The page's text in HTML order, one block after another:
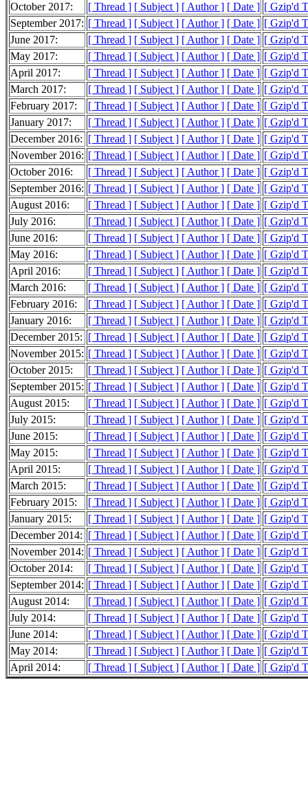
October 2017:
[ Thread ] [ Subject ] [ Author ] [ Date ] [ Gzip'd
September 2017: [ Thread ] [ Subject ] [ Author ] [ Date ] [ Gzip'd
June 2017:
[ Thread ] [ Subject ] [ Author ] [ Date ] [ Gzip'd
May 2017:
[ Thread ] [ Subject ] [ Author ] [ Date ] [ Gzip'd
April 2017:
[ Thread ] [ Subject ] [ Author ] [ Date ] [ Gzip'd
March 2017:
[ Thread ] [ Subject ] [ Author ] [ Date ] [ Gzip'd
February 2017:
[ Thread ] [ Subject ] [ Author ] [ Date ] [ Gzip'd
January 2017:
[ Thread ] [ Subject ] [ Author ] [ Date ] [ Gzip'd
December 2016: [ Thread ] [ Subject ] [ Author ] [ Date ] [ Gzip'd
November 2016: [ Thread ] [ Subject ] [ Author ] [ Date ] [ Gzip'd
October 2016:
[ Thread ] [ Subject ] [ Author ] [ Date ] [ Gzip'd
September 2016: [ Thread ] [ Subject ] [ Author ] [ Date ] [ Gzip'd
August 2016:
[ Thread ] [ Subject ] [ Author ] [ Date ] [ Gzip'd
July 2016:
[ Thread ] [ Subject ] [ Author ] [ Date ] [ Gzip'd
June 2016:
[ Thread ] [ Subject ] [ Author ] [ Date ] [ Gzip'd
May 2016:
[ Thread ] [ Subject ] [ Author ] [ Date ] [ Gzip'd
April 2016:
[ Thread ] [ Subject ] [ Author ] [ Date ] [ Gzip'd
March 2016:
[ Thread ] [ Subject ] [ Author ] [ Date ] [ Gzip'd
February 2016:
[ Thread ] [ Subject ] [ Author ] [ Date ] [ Gzip'd
January 2016:
[ Thread ] [ Subject ] [ Author ] [ Date ] [ Gzip'd
December 2015: [ Thread ] [ Subject ] [ Author ] [ Date ] [ Gzip'd
November 2015: [ Thread ] [ Subject ] [ Author ] [ Date ] [ Gzip'd
October 2015:
[ Thread ] [ Subject ] [ Author ] [ Date ] [ Gzip'd
September 2015: [ Thread ] [ Subject ] [ Author ] [ Date ] [ Gzip'd
August 2015:
[ Thread ] [ Subject ] [ Author ] [ Date ] [ Gzip'd
July 2015:
[ Thread ] [ Subject ] [ Author ] [ Date ] [ Gzip'd
June 2015:
[ Thread ] [ Subject ] [ Author ] [ Date ] [ Gzip'd
May 2015:
[ Thread ] [ Subject ] [ Author ] [ Date ] [ Gzip'd
April 2015:
[ Thread ] [ Subject ] [ Author ] [ Date ] [ Gzip'd
March 2015:
[ Thread ] [ Subject ] [ Author ] [ Date ] [ Gzip'd
February 2015:
[ Thread ] [ Subject ] [ Author ] [ Date ] [ Gzip'd
January 2015:
[ Thread ] [ Subject ] [ Author ] [ Date ] [ Gzip'd
December 2014: [ Thread ] [ Subject ] [ Author ] [ Date ] [ Gzip'd
November 2014: [ Thread ] [ Subject ] [ Author ] [ Date ] [ Gzip'd
October 2014:
[ Thread ] [ Subject ] [ Author ] [ Date ] [ Gzip'd
September 2014: [ Thread ] [ Subject ] [ Author ] [ Date ] [ Gzip'd
August 2014:
[ Thread ] [ Subject ] [ Author ] [ Date ] [ Gzip'd
July 2014:
[ Thread ] [ Subject ] [ Author ] [ Date ] [ Gzip'd
June 2014:
[ Thread ] [ Subject ] [ Author ] [ Date ] [ Gzip'd
May 2014:
[ Thread ] [ Subject ] [ Author ] [ Date ] [ Gzip'd
April 2014:
[ Thread ] [ Subject ] [ Author ] [ Date ] [ Gzip'd